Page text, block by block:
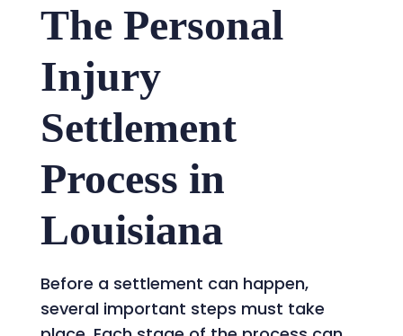
The Personal
Injury
Settlement
Process in
Louisiana
Before a settlement can happen,
several important steps must take